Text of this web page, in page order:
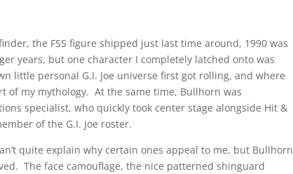
the FSS figure shipped just last time around, 1990 was
years, but one character I completely latched onto was
little personal G.I. Joe universe first got rolling, and where
of my mythology. At the same time, Bullhorn was
specialist, who quickly took center stage alongside Hit &
of the G.I. Joe roster.
quite explain why certain ones appeal to me, but Bullhorn
The face camouflage, the nice patterned shinguard